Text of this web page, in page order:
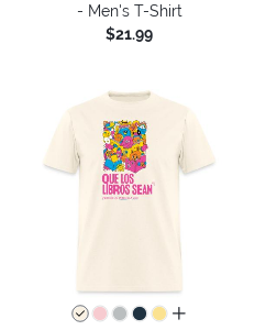
- Men's T-Shirt
$21.99
all colors